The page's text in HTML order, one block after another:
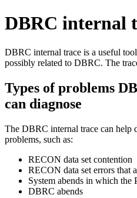
DBRC internal
DBRC internal trace is a useful
possibly related to DBRC. The
Types of problems
can diagnose
The DBRC internal trace can help
problems, such as:
RECON data set contention
RECON data set errors that
System abends in which
DBRC abends